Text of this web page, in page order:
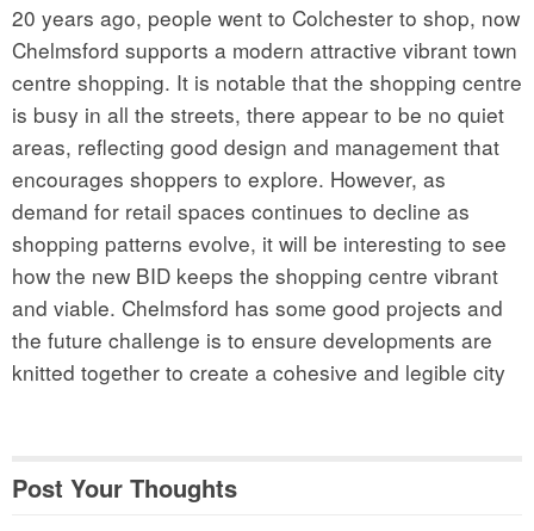
20 years ago, people went to Colchester to shop, now
Chelmsford supports a modern attractive vibrant town
centre shopping. It is notable that the shopping centre
is busy in all the streets, there appear to be no quiet
areas, reflecting good design and management that
encourages shoppers to explore. However, as
demand for retail spaces continues to decline as
shopping patterns evolve, it will be interesting to see
how the new BID keeps the shopping centre vibrant
and viable. Chelmsford has some good projects and
the future challenge is to ensure developments are
knitted together to create a cohesive and legible city
Post Your Thoughts